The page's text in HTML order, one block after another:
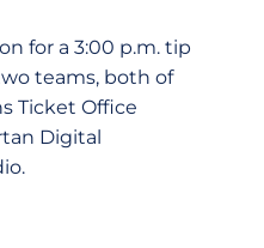
for a 3:00 p.m. tip
teams, both of
Ticket Office
Digital